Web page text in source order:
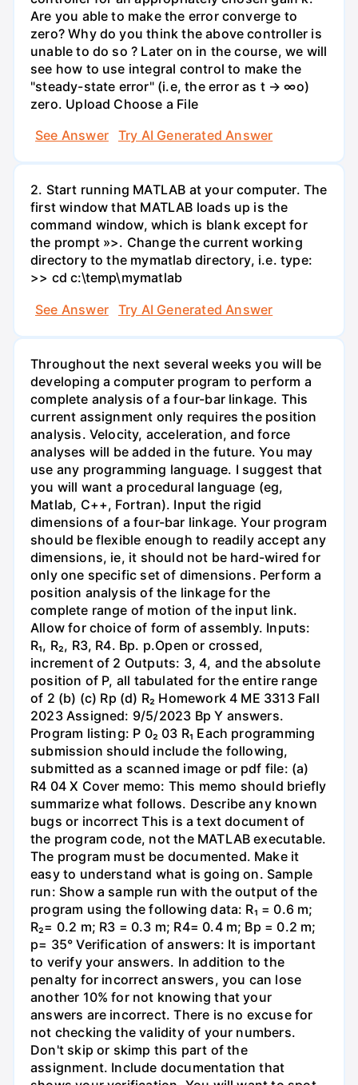
Are you able to make the error converge to
zero? Why do you think the above controller is
unable to do so ? Later on in the course, we will
see how to use integral control to make the
"steady-state error" (i.e, the error as t → ∞o)
zero. Upload Choose a File
See Answer
Try AI Generated Answer
2. Start running MATLAB at your computer. The
first window that MATLAB loads up is the
command window, which is blank except for
the prompt »>. Change the current working
directory to the mymatlab directory, i.e. type:
>> cd c:\temp\mymatlab
See Answer
Try AI Generated Answer
Throughout the next several weeks you will be
developing a computer program to perform a
complete analysis of a four-bar linkage. This
current assignment only requires the position
analysis. Velocity, acceleration, and force
analyses will be added in the future. You may
use any programming language. I suggest that
you will want a procedural language (eg,
Matlab, C++, Fortran). Input the rigid
dimensions of a four-bar linkage. Your program
should be flexible enough to readily accept any
dimensions, ie, it should not be hard-wired for
only one specific set of dimensions. Perform a
position analysis of the linkage for the
complete range of motion of the input link.
Allow for choice of form of assembly. Inputs:
R₁, R₂, R3, R4. Bp. p.Open or crossed,
increment of 2 Outputs: 3, 4, and the absolute
position of P, all tabulated for the entire range
of 2 (b) (c) Rp (d) R₂ Homework 4 ME 3313 Fall
2023 Assigned: 9/5/2023 Bp Y answers.
Program listing: P 0₂ 03 R₁ Each programming
submission should include the following,
submitted as a scanned image or pdf file: (a)
R4 04 X Cover memo: This memo should briefly
summarize what follows. Describe any known
bugs or incorrect This is a text document of
the program code, not the MATLAB executable.
The program must be documented. Make it
easy to understand what is going on. Sample
run: Show a sample run with the output of the
program using the following data: R₁ = 0.6 m;
R₂= 0.2 m; R3 = 0.3 m; R4= 0.4 m; Bp = 0.2 m;
p= 35° Verification of answers: It is important
to verify your answers. In addition to the
penalty for incorrect answers, you can lose
another 10% for not knowing that your
answers are incorrect. There is no excuse for
not checking the validity of your numbers.
Don't skip or skimp this part of the
assignment. Include documentation that